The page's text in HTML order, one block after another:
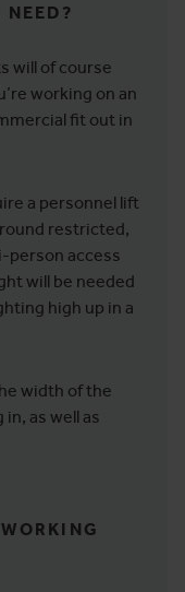
NEED?
will of course
working on an
fit out in
a personnel lift
restricted,
person access
will be needed
high up in a
width of the
as well as